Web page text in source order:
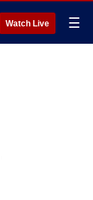
Watch Live ☰